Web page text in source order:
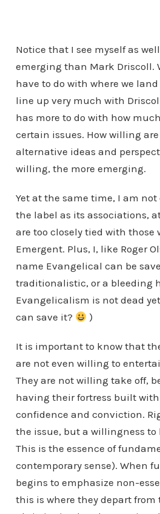
Notice that I see myself as
emerging than Mark Driscoll.
have to do with where we
line up very much with
has more to do with how
certain issues. How willing
alternative ideas and
willing, the more emerging.
Yet at the same time, I am
the label as its associations,
are too closely tied with those
Emergent. Plus, I, like Roger
name Evangelical can be
traditionalistic, or a bleeding
Evangelicalism is not dead
can save it?
)
It is important to know that
are not even willing to
They are not willing take off,
having their fortress built
confidence and conviction.
the issue, but a willingness
This is the essence of
contemporary sense). When
begins to emphasize non-
this is where they depart